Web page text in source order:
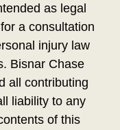
as legal
a consultation
injury law
Bisnar Chase
all contributing
liability to any
of this